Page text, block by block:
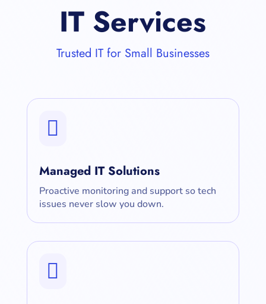
IT Services
Trusted IT for Small Businesses

Managed IT Solutions
Proactive monitoring and support so tech
issues never slow you down.
